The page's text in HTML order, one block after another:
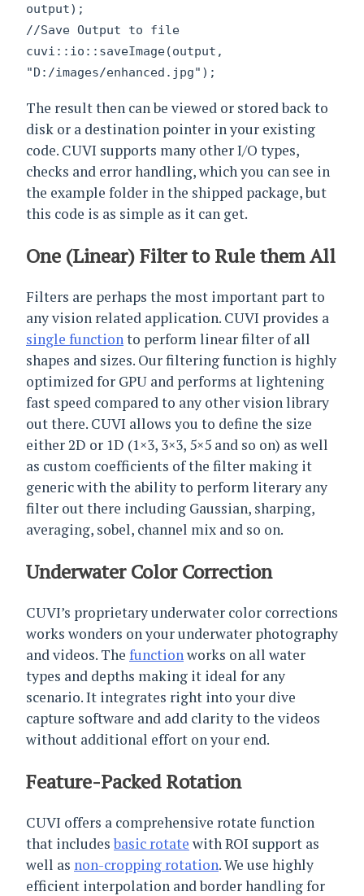
output);
//Save Output to file
cuvi::io::saveImage(output,
"D:/images/enhanced.jpg");
The result then can be viewed or stored back to
disk or a destination pointer in your existing
code. CUVI supports many other I/O types,
checks and error handling, which you can see in
the example folder in the shipped package, but
this code is as simple as it can get.
One (Linear) Filter to Rule them All
Filters are perhaps the most important part to
any vision related application. CUVI provides a
single functionto perform linear filter of all
shapes and sizes. Our filtering function is highly
optimized for GPU and performs at lightening
fast speed compared to any other vision library
out there. CUVI allows you to define the size
either 2D or 1D (1×3, 3×3, 5×5 and so on) as well
as custom coefficients of the filter making it
generic with the ability to perform literary any
filter out there including Gaussian, sharping,
averaging, sobel, channel mix and so on.
Underwater Color Correction
CUVI’s proprietary underwater color corrections
works wonders on your underwater photography
and videos. The functionworks on all water
types and depths making it ideal for any
scenario. It integrates right into your dive
capture software and add clarity to the videos
without additional effort on your end.
Feature-Packed Rotation
CUVI offers a comprehensive rotate function
that includesbasic rotate with ROI support as
well as non-cropping rotation. We use highly
efficient interpolation and border handling for